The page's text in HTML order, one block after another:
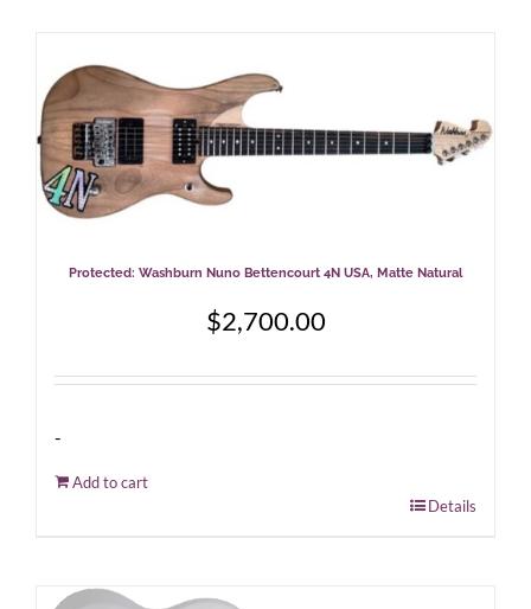
Protected: Washburn Nuno Bettencourt 4N USA, Matte Natural
$2,700.00
-
Add to cart
Details